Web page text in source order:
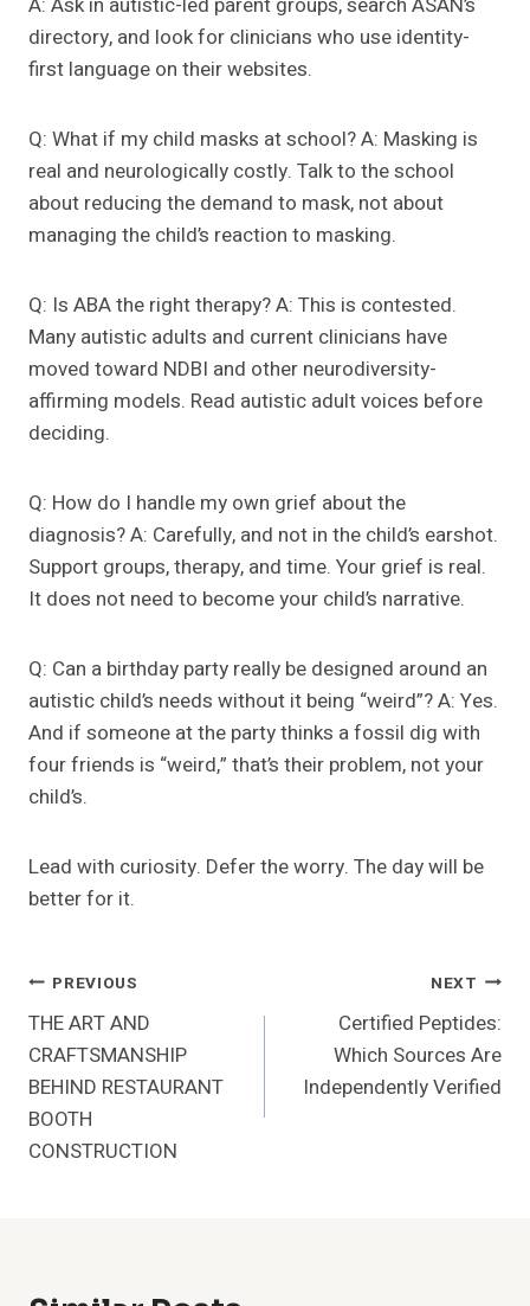
directory, and look for clinicians who use identity-
first language on their websites.
Q: What if my child masks at school? A: Masking is
real and neurologically costly. Talk to the school
about reducing the demand to mask, not about
managing the child’s reaction to masking.
Q: Is ABA the right therapy? A: This is contested.
Many autistic adults and current clinicians have
moved toward NDBI and other neurodiversity-
affirming models. Read autistic adult voices before
deciding.
Q: How do I handle my own grief about the
diagnosis? A: Carefully, and not in the child’s earshot.
Support groups, therapy, and time. Your grief is real.
It does not need to become your child’s narrative.
Q: Can a birthday party really be designed around an
autistic child’s needs without it being “weird”? A: Yes.
And if someone at the party thinks a fossil dig with
four friends is “weird,” that’s their problem, not your
child’s.
Lead with curiosity. Defer the worry. The day will be
better for it.
Post
Navigation
PREVIOUS
THE ART AND
CRAFTSMANSHIP
BEHIND RESTAURANT
BOOTH
CONSTRUCTION
NEXT
Certified Peptides:
Which Sources Are
Independently Verified